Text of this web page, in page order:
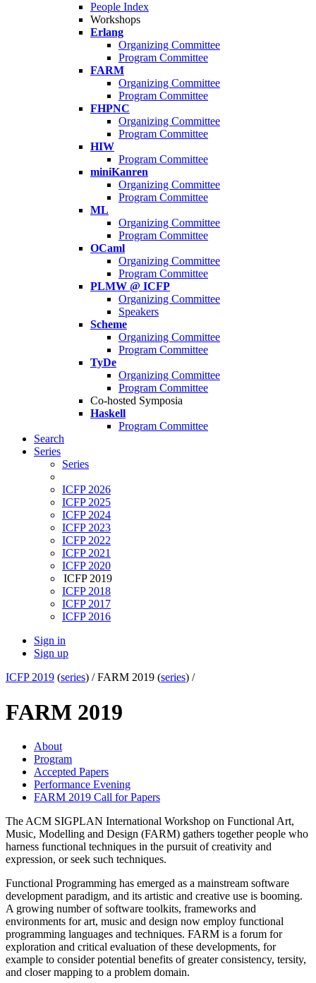
People Index
Workshops
Erlang
Organizing Committee
Program Committee
FARM
Organizing Committee
Program Committee
FHPNC
Organizing Committee
Program Committee
HIW
Program Committee
miniKanren
Organizing Committee
Program Committee
ML
Organizing Committee
Program Committee
OCaml
Organizing Committee
Program Committee
PLMW @ ICFP
Organizing Committee
Speakers
Scheme
Organizing Committee
Program Committee
TyDe
Organizing Committee
Program Committee
Co-hosted Symposia
Haskell
Program Committee
Search
Series
Series
ICFP 2026
ICFP 2025
ICFP 2024
ICFP 2023
ICFP 2022
ICFP 2021
ICFP 2020
ICFP 2019
ICFP 2018
ICFP 2017
ICFP 2016
Sign in
Sign up
ICFP 2019 (series) /FARM 2019 (series) /
FARM 2019
About
Program
Accepted Papers
Performance Evening
FARM 2019 Call for Papers
The ACM SIGPLAN International Workshop on Functional Art,
Music, Modelling and Design (FARM) gathers together people who
harness functional techniques in the pursuit of creativity and
expression, or seek such techniques.
Functional Programming has emerged as a mainstream software
development paradigm, and its artistic and creative use is booming.
A growing number of software toolkits, frameworks and
environments for art, music and design now employ functional
programming languages and techniques. FARM is a forum for
exploration and critical evaluation of these developments, for
example to consider potential benefits of greater consistency, tersity,
and closer mapping to a problem domain.